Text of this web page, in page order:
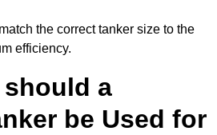
the correct tanker size to the
efficiency.
should a
be Used for